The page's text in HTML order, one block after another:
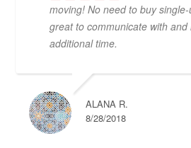
moving! No need to buy
great to communicate with
additional time.
ALANA R.
8/28/2018